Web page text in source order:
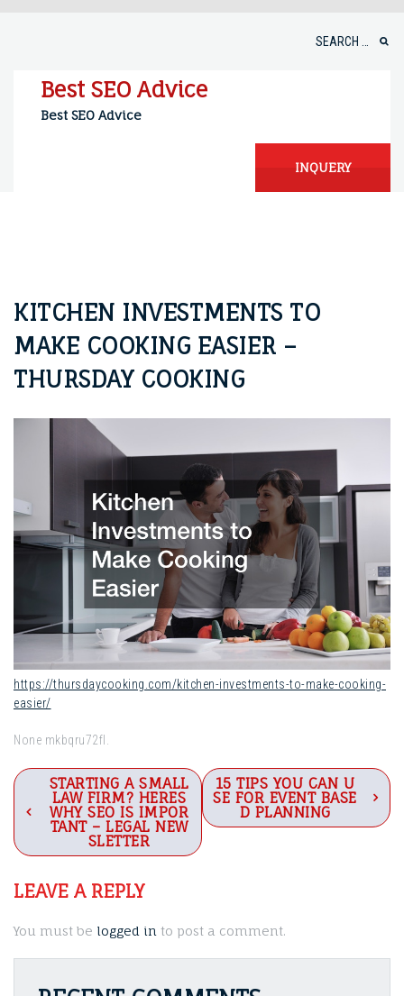
Best SEO Advice
Best SEO Advice
INQUERY
KITCHEN INVESTMENTS TO
MAKE COOKING EASIER –
THURSDAY COOKING
https://thursdaycooking.com/kitchen-investments-to-make-cooking-
easier/
None mkbqru72fl.
Post
navigation
STARTING A SMALL
LAW FIRM? HERES
WHY SEO IS IMPOR
TANT – LEGAL NEW
SLETTER
15 TIPS YOU CAN U
SE FOR EVENT BASE
D PLANNING
LEAVE A REPLY
You must be logged in to post a comment.